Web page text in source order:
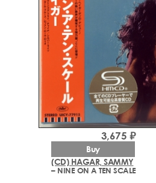
(CD) HAGAR, SAMMY
– NINE ON A TEN SCALE
3,675 ₽
Buy